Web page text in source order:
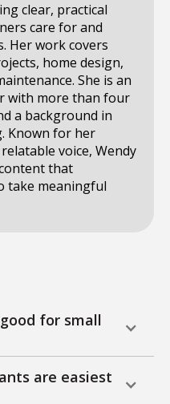
clear, practical
care for and
Her work covers
home design,
She is an
with more than four
a background in
Known for her
voice, Wendy
that
take meaningful
for small
are easiest